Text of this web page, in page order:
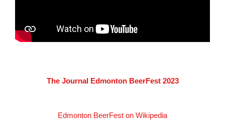
The Journal Edmonton BeerFest 2023
Edmonton BeerFest on Wikipedia